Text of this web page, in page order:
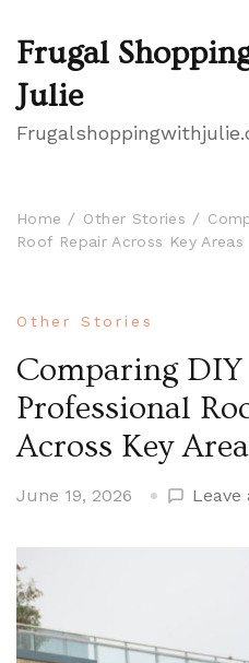
Frugal
Julie
Home Other Stories
Roof Repair Across Key Areas
Other Stories
Comparing DIY
Professional
Across Key
June 19, 2026 Leave